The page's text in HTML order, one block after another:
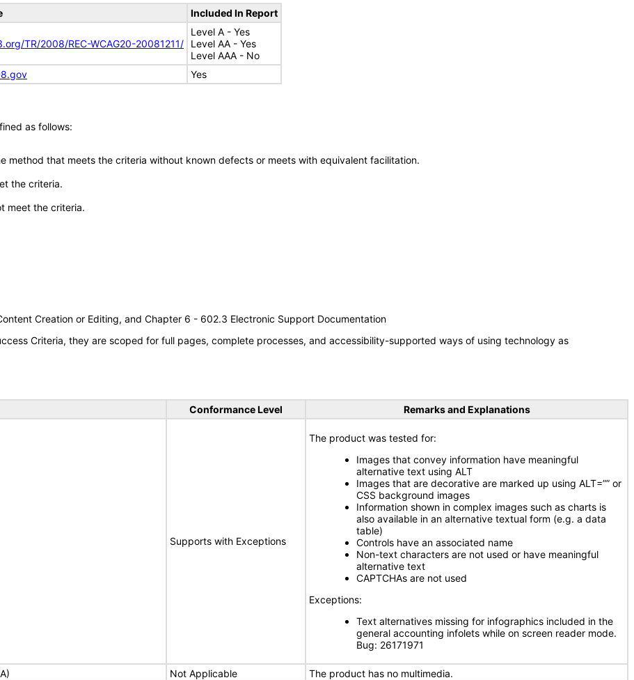
Included In Report
TR/2008/REC-WCAG20-20081211/
Level A - Yes
Level AA - Yes
Level AAA - No
Yes
as follows:
method that meets the criteria without known defects or meets with equivalent facilitation.
the criteria.
meet the criteria.
Creation or Editing, and Chapter 6 - 602.3 Electronic Support Documentation
Criteria, they are scoped for full pages, complete processes, and accessibility-supported ways of using technology as
Conformance Level Remarks and Explanations
Supports with Exceptions
The product was tested for:
Images that convey information have meaningful
alternative text using ALT
Images that are decorative are marked up using ALT=”” or
CSS background images
Information shown in complex images such as charts is
also available in an alternative textual form (e.g. a data
table)
Controls have an associated name
Non-text characters are not used or have meaningful
alternative text
CAPTCHAs are not used
Exceptions:
Text alternatives missing for infographics included in the
general accounting infolets while on screen reader mode.
Bug: 26171971
Not Applicable
The product has no multimedia.